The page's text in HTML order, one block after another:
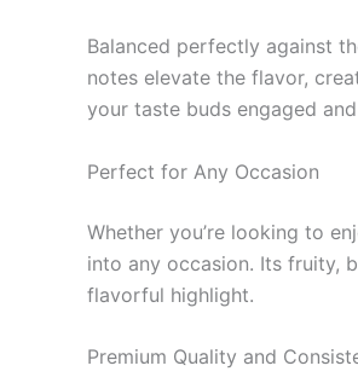
Balanced perfectly against
notes elevate the flavor,
your taste buds engaged
Perfect for Any Occasion
Whether you’re looking to
into any occasion. Its fruity,
flavorful highlight.
Premium Quality and